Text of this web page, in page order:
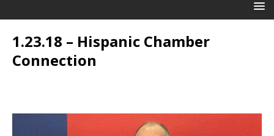
1.23.18 – Hispanic Chamber
Connection